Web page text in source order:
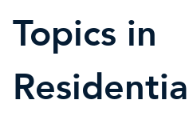
Topics in